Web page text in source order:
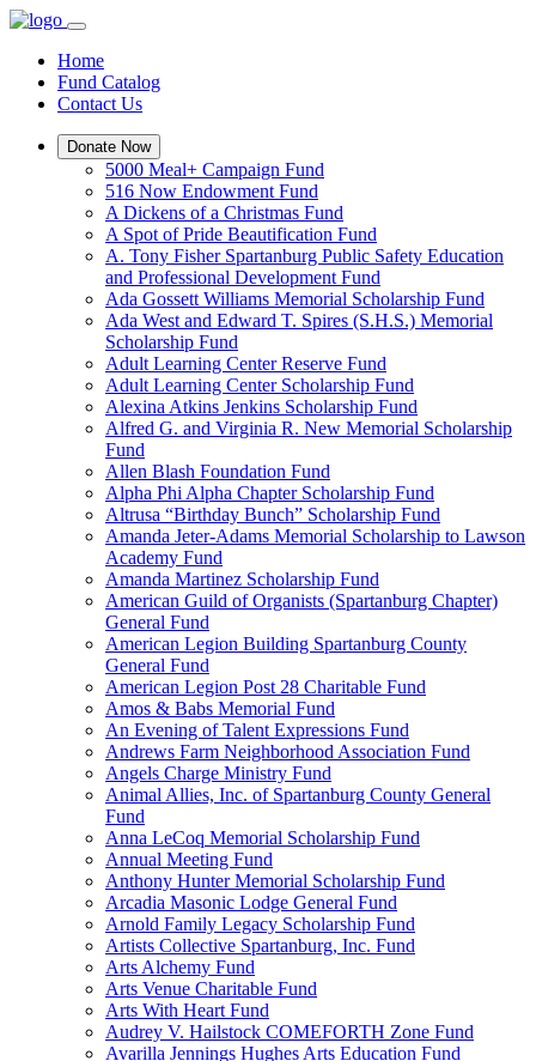
Home
Fund Catalog
Contact Us
Donate Now
5000 Meal+ Campaign Fund
516 Now Endowment Fund
A Dickens of a Christmas Fund
A Spot of Pride Beautification Fund
A. Tony Fisher Spartanburg Public Safety Education
and Professional Development Fund
Ada Gossett Williams Memorial Scholarship Fund
Ada West and Edward T. Spires (S.H.S.) Memorial
Scholarship Fund
Adult Learning Center Reserve Fund
Adult Learning Center Scholarship Fund
Alexina Atkins Jenkins Scholarship Fund
Alfred G. and Virginia R. New Memorial Scholarship
Fund
Allen Blash Foundation Fund
Alpha Phi Alpha Chapter Scholarship Fund
Altrusa “Birthday Bunch” Scholarship Fund
Amanda Jeter-Adams Memorial Scholarship to Lawson
Academy Fund
Amanda Martinez Scholarship Fund
American Guild of Organists (Spartanburg Chapter)
General Fund
American Legion Building Spartanburg County
General Fund
American Legion Post 28 Charitable Fund
Amos & Babs Memorial Fund
An Evening of Talent Expressions Fund
Andrews Farm Neighborhood Association Fund
Angels Charge Ministry Fund
Animal Allies, Inc. of Spartanburg County General
Fund
Anna LeCoq Memorial Scholarship Fund
Annual Meeting Fund
Anthony Hunter Memorial Scholarship Fund
Arcadia Masonic Lodge General Fund
Arnold Family Legacy Scholarship Fund
Artists Collective Spartanburg, Inc. Fund
Arts Alchemy Fund
Arts Venue Charitable Fund
Arts With Heart Fund
Audrey V. Hailstock COMEFORTH Zone Fund
Avarilla Jennings Hughes Arts Education Fund